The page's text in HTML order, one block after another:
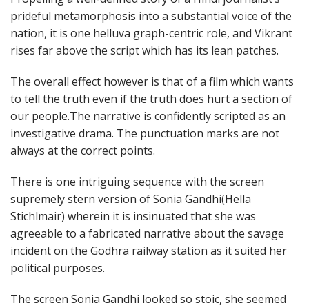
prideful metamorphosis into a substantial voice of the
nation, it is one helluva graph-centric role, and Vikrant
rises far above the script which has its lean patches.
The overall effect however is that of a film which wants
to tell the truth even if the truth does hurt a section of
our people.The narrative is confidently scripted as an
investigative drama. The punctuation marks are not
always at the correct points.
There is one intriguing sequence with the screen
supremely stern version of Sonia Gandhi(Hella
Stichlmair) wherein it is insinuated that she was
agreeable to a fabricated narrative about the savage
incident on the Godhra railway station as it suited her
political purposes.
The screen Sonia Gandhi looked so stoic, she seemed